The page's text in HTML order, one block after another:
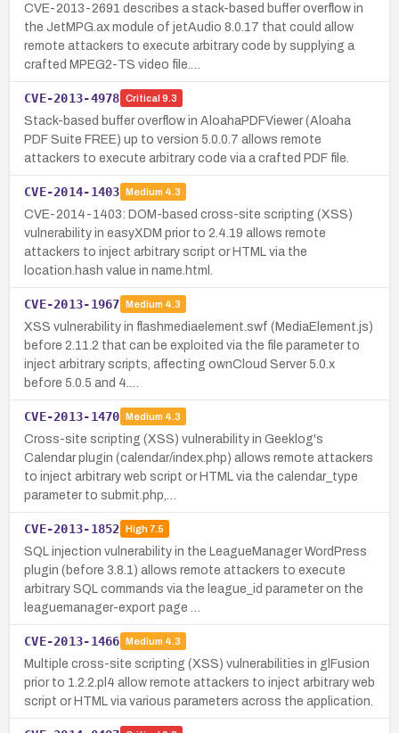
CVE-2013-2691 describes a stack-based buffer overflow in
the JetMPG.ax module of jetAudio 8.0.17 that could allow
remote attackers to execute arbitrary code by supplying a
crafted MPEG2-TS video file.…
CVE-2013-4978 Critical 9.3
Stack-based buffer overflow in AloahaPDFViewer (Aloaha
PDF Suite FREE) up to version 5.0.0.7 allows remote
attackers to execute arbitrary code via a crafted PDF file.
CVE-2014-1403 Medium 4.3
CVE-2014-1403: DOM-based cross-site scripting (XSS)
vulnerability in easyXDM prior to 2.4.19 allows remote
attackers to inject arbitrary script or HTML via the
location.hash value in name.html.
CVE-2013-1967 Medium 4.3
XSS vulnerability in flashmediaelement.swf (MediaElement.js)
before 2.11.2 that can be exploited via the file parameter to
inject arbitrary scripts, affecting ownCloud Server 5.0.x
before 5.0.5 and 4.…
CVE-2013-1470 Medium 4.3
Cross-site scripting (XSS) vulnerability in Geeklog's
Calendar plugin (calendar/index.php) allows remote attackers
to inject arbitrary web script or HTML via the calendar_type
parameter to submit.php,…
CVE-2013-1852 High7.5
SQL injection vulnerability in the LeagueManager WordPress
plugin (before 3.8.1) allows remote attackers to execute
arbitrary SQL commands via the league_id parameter on the
leaguemanager-export page …
CVE-2013-1466 Medium 4.3
Multiple cross-site scripting (XSS) vulnerabilities in glFusion
prior to 1.2.2.pl4 allow remote attackers to inject arbitrary web
script or HTML via various parameters across the application.